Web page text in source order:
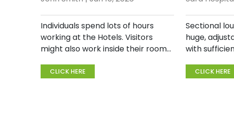
Health
Individuals spend lots of hours
working at the Hotels. Visitors
might also work inside their rooms,
can be stressful on the body. If the
CLICK HERE
Sectional
huge,
with
are
CLICK HERE